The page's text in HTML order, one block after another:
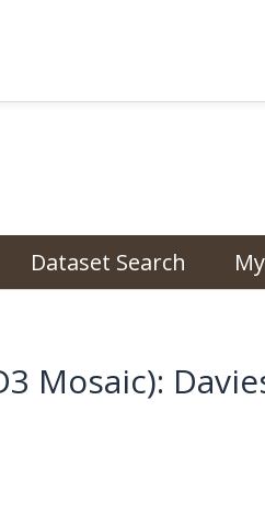
Dataset Search
Mosaic):